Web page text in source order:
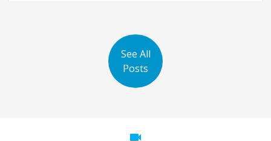
See All
Posts
videocam